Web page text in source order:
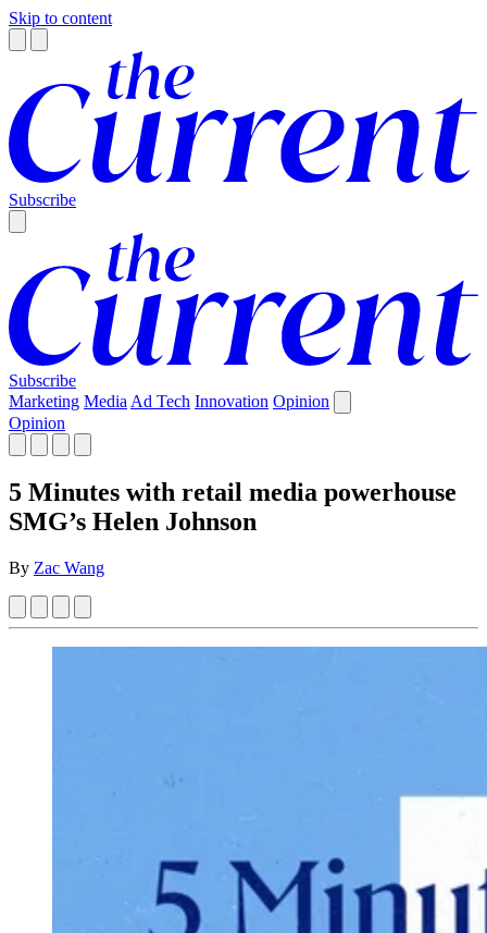
Skip to content
Subscribe
Subscribe
Marketing Media Ad Tech Innovation Opinion
Opinion
5 Minutes with retail media powerhouse
SMG’s Helen Johnson
By Zac Wang